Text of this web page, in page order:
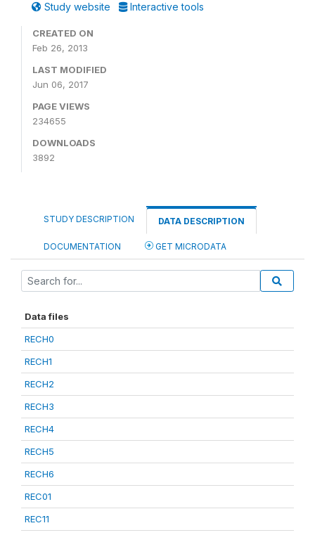
Study website Interactive tools
CREATED ON
Feb 26, 2013
LAST MODIFIED
Jun 06, 2017
PAGE VIEWS
234655
DOWNLOADS
3892
STUDY DESCRIPTION DATA DESCRIPTION
DOCUMENTATION GET MICRODATA
Data files
RECH0
RECH1
RECH2
RECH3
RECH4
RECH5
RECH6
REC01
REC11